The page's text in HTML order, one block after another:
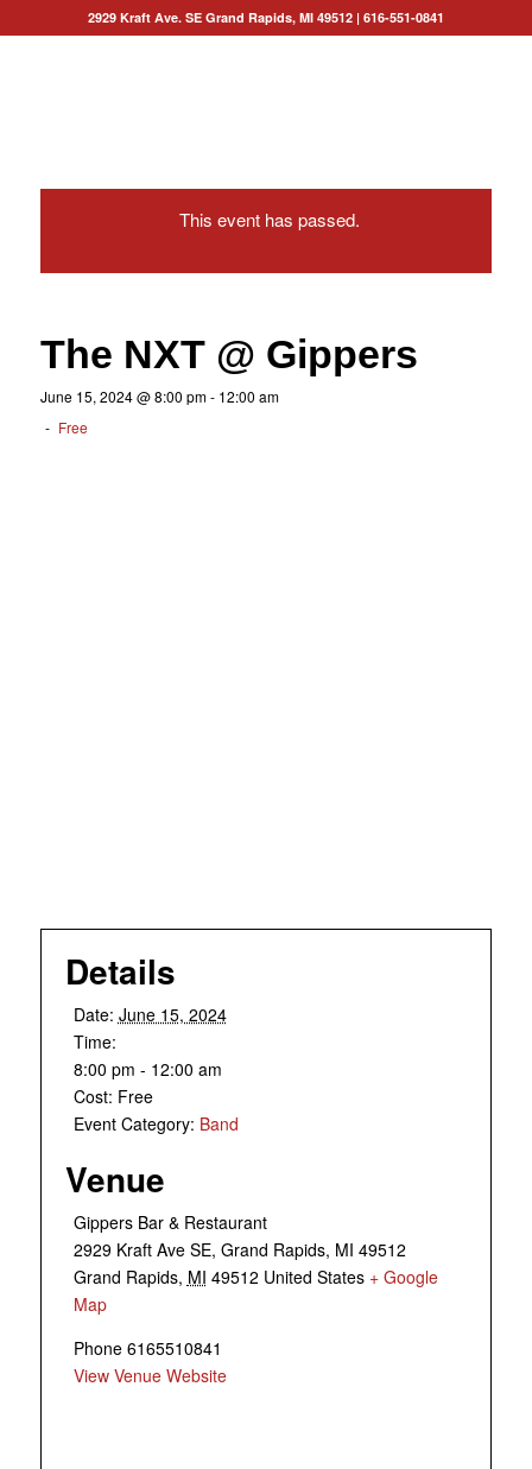
2929 Kraft Ave. SE Grand Rapids, MI 49512| 616-551-0841
This event has passed.
The NXT @ Gippers
June 15, 2024 @ 8:00 pm- 12:00 am
- Free
Details
Date: June 15, 2024
Time:
8:00 pm - 12:00 am
Cost: Free
Event Category: Band
Venue
Gippers Bar & Restaurant
2929 Kraft Ave SE, Grand Rapids, MI 49512
Grand Rapids, MI 49512 United States + Google
Map
Phone 6165510841
View Venue Website